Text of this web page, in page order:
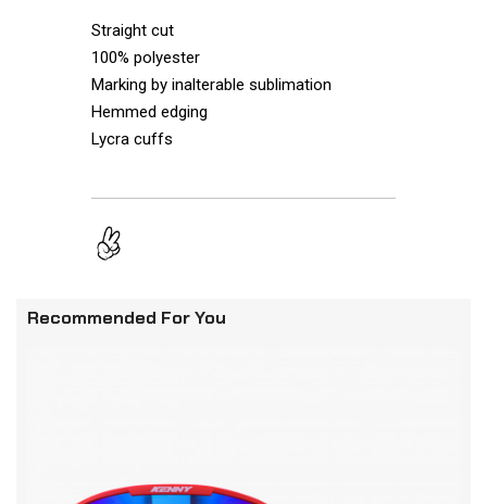
Straight cut
100% polyester
Marking by inalterable sublimation
Hemmed edging
Lycra cuffs
Recommended For You